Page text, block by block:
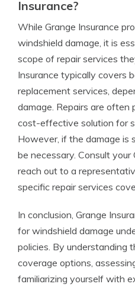
Insurance?
While Grange Insurance
windshield damage, it is
scope of repair services
Insurance typically covers
replacement services,
damage. Repairs are often
cost-effective solution for
However, if the damage is
be necessary. Consult your
reach out to a
specific repair services
In conclusion, Grange
for windshield damage
policies. By understanding
coverage options,
familiarizing yourself with